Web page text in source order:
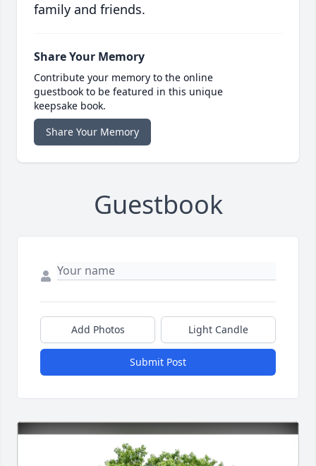
family and friends.
Share Your Memory
Contribute your memory to the online
guestbook to be featured in this unique
keepsake book.
Share Your Memory
Guestbook
Add Photos Light Candle
Submit Post